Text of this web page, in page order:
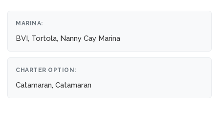
MARINA:
BVI, Tortola, Nanny Cay Marina
CHARTER OPTION:
Catamaran, Catamaran